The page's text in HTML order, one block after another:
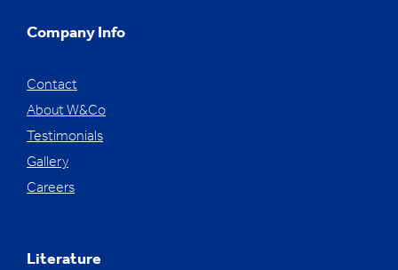
Company Info
Contact
About W&Co
Testimonials
Gallery
Careers
Literature